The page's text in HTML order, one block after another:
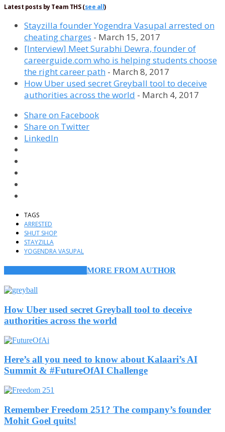
Latest posts by Team THS(see all)
Stayzilla founder Yogendra Vasupal arrested on
cheating charges - March 15, 2017
[Interview] Meet Surabhi Dewra, founder of
careerguide.com who is helping students choose
the right career path - March 8, 2017
How Uber used secret Greyball tool to deceive
authorities across the world - March 4, 2017
Share on Facebook
Share on Twitter
LinkedIn
TAGS
ARRESTED
SHUT SHOP
STAYZILLA
YOGENDRA VASUPAL
MORE FROM AUTHOR
How Uber used secret Greyball tool to deceive
authorities across the world
Here’s all you need to know about Kalaari’s AI
Summit & #FutureOfAI Challenge
Remember Freedom 251? The company’s founder
Mohit Goel quits!